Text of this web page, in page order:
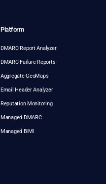
Platform
DMARC Report Analyzer
DMARC Failure Reports
Aggregate GeoMaps
Email Header Analyzer
Reputation Monitoring
Managed DMARC
Managed BIMI